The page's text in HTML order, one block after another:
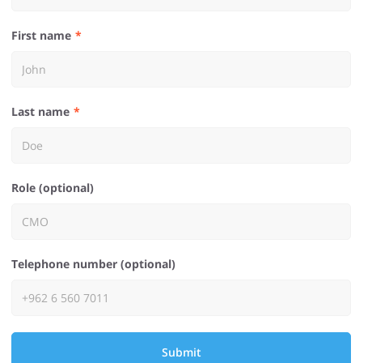
First name
Last name
Role (optional)
Telephone number (optional)
Submit